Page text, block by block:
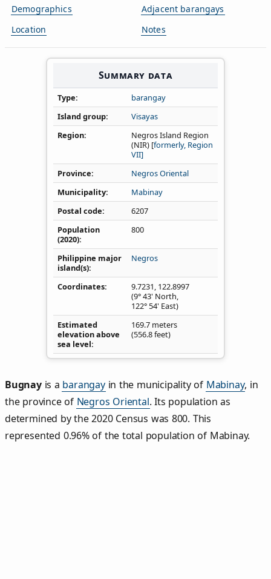
Demographics
Location
Adjacent barangays
Notes
Summary data
Type
barangay
Island group
Visayas
Region
Negros Island Region
(NIR) [formerly, Region
VII]
Province
Negros Oriental
Municipality
Mabinay
Postal code
6207
Population
(2020)
800
Philippine major
island(s)
Negros
Coordinates 9.7231, 122.8997
(9° 43' North,
122° 54' East)
Estimated
elevation above
sea level
169.7 meters
(556.8 feet)
Bugnayis a barangayin the municipality of Mabinay, in
the province of Negros Oriental. Its population as
determined by the 2020 Census was 800. This
represented 0.96% of the total population of Mabinay.